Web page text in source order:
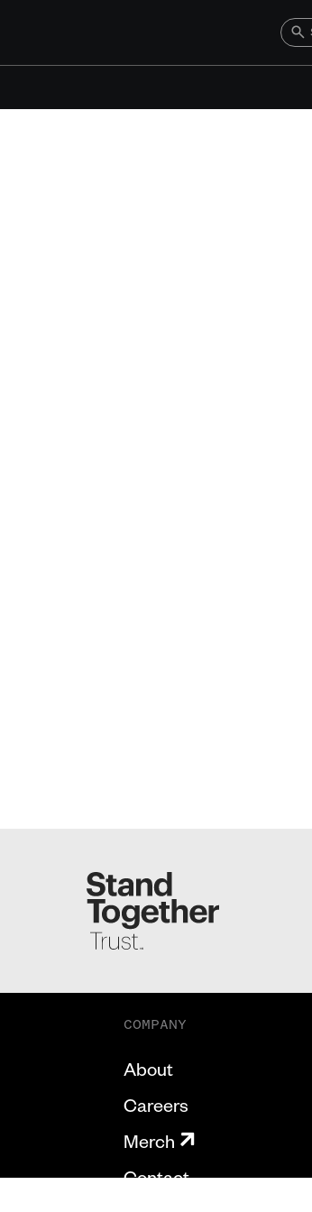
COMPANY
About
Careers
Merch
Contact